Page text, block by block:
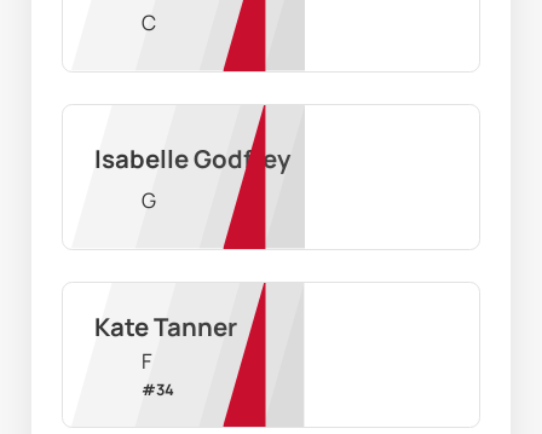
C
Isabelle Godfrey
G
Kate Tanner
F
#34